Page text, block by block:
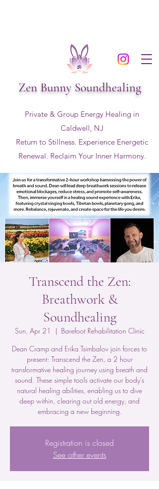
Zen Bunny Soundhealing
Private & Group Energy Healing in
Caldwell, NJ
Return to Stillness. Experience Energetic
Renewal. Reclaim Your Inner Harmony.
Transcend the Zen:
Breathwork &
Soundhealing
Sun, Apr 21
  |
Barefoot Rehabilitation Clinic
Dean Cramp and Erika Tsimbalov join forces to
present: Transcend the Zen, a 2 hour
transformative healing journey using breath and
sound. These simple tools activate our body's
natural healing abilities, enabling us to dive
deep within, clearing out old energy, and
embracing a new beginning.
Registration is closed
See other events